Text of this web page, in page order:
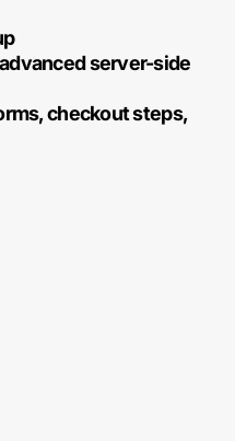
server-side
checkout steps,